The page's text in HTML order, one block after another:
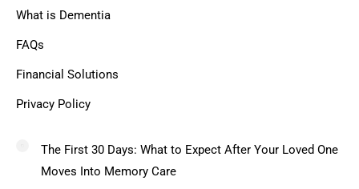
What is Dementia
FAQs
Financial Solutions
Privacy Policy
The First 30 Days: What to Expect After Your Loved One
Moves Into Memory Care